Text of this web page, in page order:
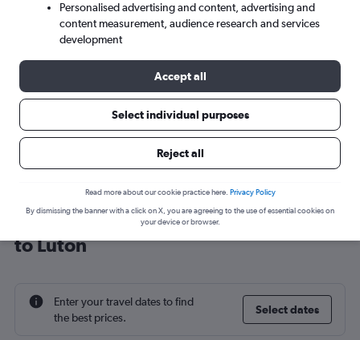
Cheap flight deals from Luxembourg
to Luton
Enter your travel dates to find
the best prices.
Select dates
Personalised advertising and content, advertising and
content measurement, audience research and services
development
Accept all
Select individual purposes
Reject all
Read more about our cookie practice here. Privacy Policy
By dismissing the banner with a click on X, you are agreeing to the use of essential cookies on
your device or browser.